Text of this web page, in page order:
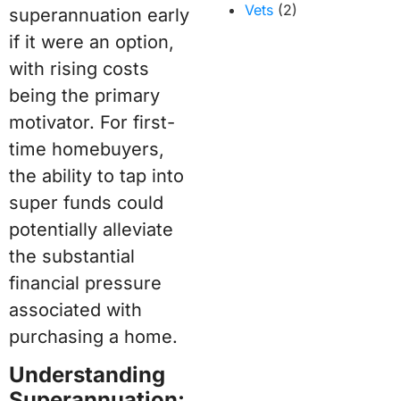
superannuation early
if it were an option,
with rising costs
being the primary
motivator. For first-
time homebuyers,
the ability to tap into
super funds could
potentially alleviate
the substantial
financial pressure
associated with
purchasing a home.
Understanding
Vets (2)